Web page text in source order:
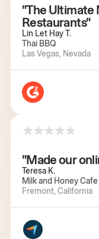
"The Ultimate
Restaurants"
Lin Let Hay T.
Thai BBQ
Las Vegas, Nevada
"Made our
Teresa K.
Milk and Honey Cafe
Fremont, California